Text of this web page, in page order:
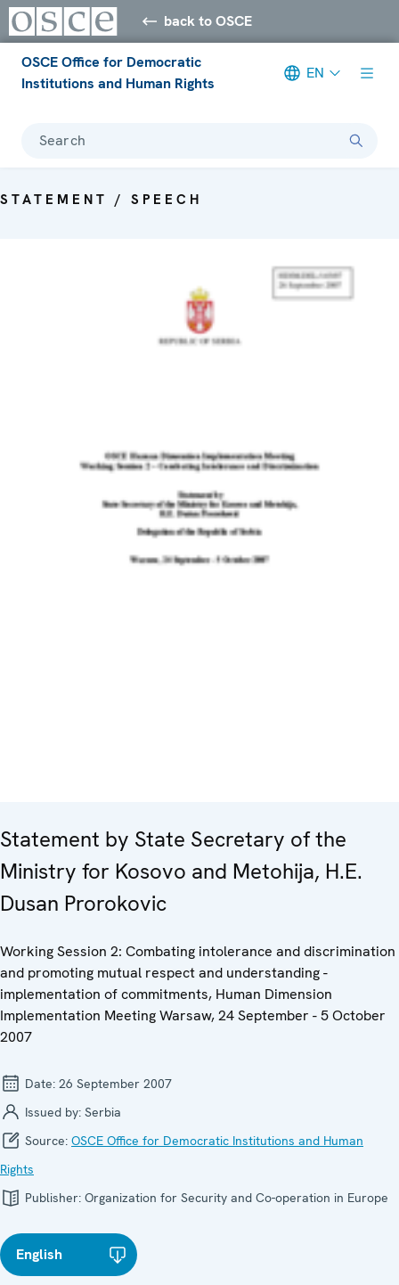
back to OSCE
OSCE Office for Democratic
Institutions and Human Rights
EN
Search
STATEMENT / SPEECH
Statement by State Secretary of the
Ministry for Kosovo and Metohija, H.E.
Dusan Prorokovic
Working Session 2: Combating intolerance and discrimination
and promoting mutual respect and understanding -
implementation of commitments, Human Dimension
Implementation Meeting Warsaw, 24 September - 5 October
2007
Date: 26 September 2007
Issued by: Serbia
Source: OSCE Office for Democratic Institutions and Human
Rights
Publisher: Organization for Security and Co-operation in Europe
English